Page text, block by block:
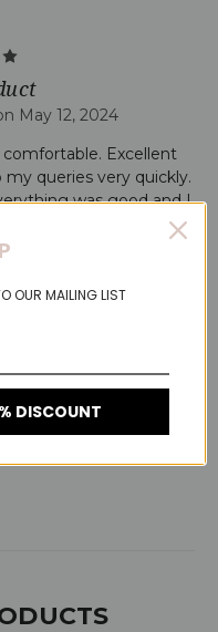
May 12, 2024
Excellent
queries very quickly.
was good and I
5
10, 2024
I'm have size M/L .
at all even if I doing
this product enough.
OUR MAILING LIST
DISCOUNT